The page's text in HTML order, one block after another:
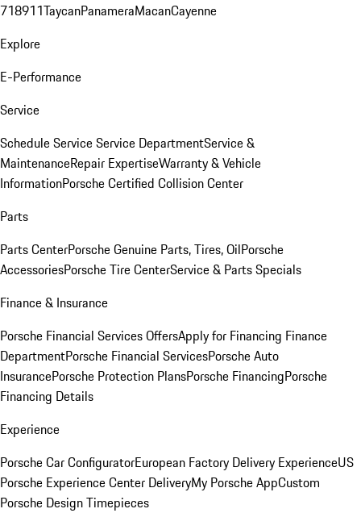
718911TaycanPanameraMacanCayenne
Explore
E-Performance
Service
Schedule ServiceService DepartmentService &
MaintenanceRepair ExpertiseWarranty & Vehicle
InformationPorsche Certified Collision Center
Parts
Parts CenterPorsche Genuine Parts, Tires, OilPorsche
AccessoriesPorsche Tire CenterService & Parts Specials
Finance & Insurance
Porsche Financial Services OffersApply for Financing Finance
DepartmentPorsche Financial ServicesPorsche Auto
InsurancePorsche Protection PlansPorsche FinancingPorsche
Financing Details
Experience
Porsche Car ConfiguratorEuropean Factory Delivery ExperienceUS
Porsche Experience Center DeliveryMy Porsche AppCustom
Porsche Design Timepieces